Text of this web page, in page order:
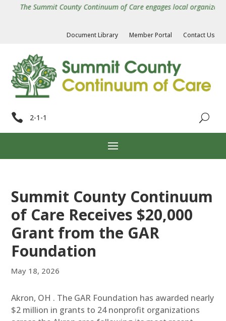
The Summit County Continuum of Care engages local
Document Library Member Portal Contact Us
 2-1-1
Summit County Continuum
of Care Receives $20,000
Grant from the GAR
Foundation
May 18, 2026
Akron, OH . The GAR Foundation has awarded nearly
$2 million in grants to 24 nonprofit organizations